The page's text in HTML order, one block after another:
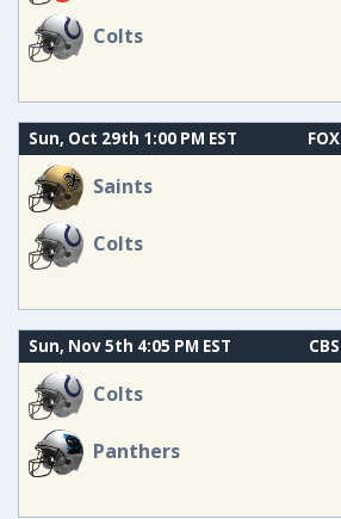
Colts
Sun, Oct 29th 1:00 PM EST FOX
Saints
Colts
Sun, Nov 5th 4:05 PM EST CBS
Colts
Panthers